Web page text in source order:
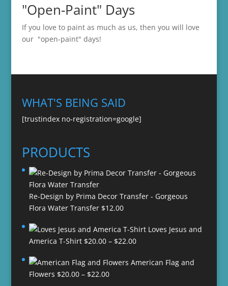
"Open-Paint" Days
If you love to paint as much as us, then you will love
our "open-paint" days!
WHAT'S BEING SAID
[trustindex no-registration=google]
PRODUCTS
Re-Design by Prima Decor Transfer - Gorgeous
Flora Water Transfer $12.00
Loves Jesus and
America T-Shirt $20.00 – $22.00Price
$20.00
American Flag and
Flowers $20.00 – $22.00Price